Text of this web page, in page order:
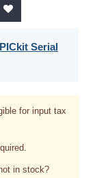
Serial
for input tax
in stock?